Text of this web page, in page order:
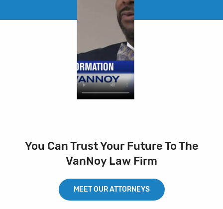
You Can Trust Your Future To The
VanNoy Law Firm
MEET OUR ATTORNEYS